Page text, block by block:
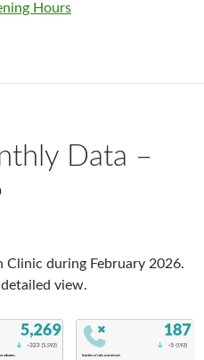
Hours
Data –
Clinic during February 2026.
view.